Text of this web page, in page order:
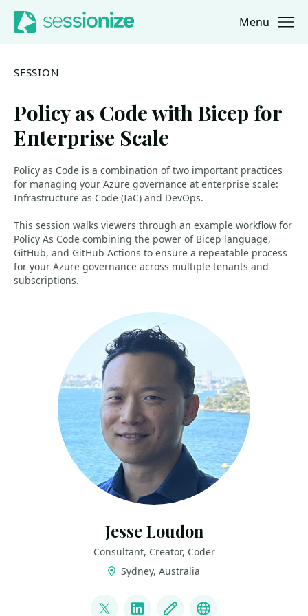
Jump to navigation
Jump to content Menu
SESSION
Policy as Code with Bicep for
Enterprise Scale
Policy as Code is a combination of two important practices
for managing your Azure governance at enterprise scale:
Infrastructure as Code (IaC) and DevOps.
This session walks viewers through an example workflow for
Policy As Code combining the power of Bicep language,
GitHub, and GitHub Actions to ensure a repeatable process
for your Azure governance across multiple tenants and
subscriptions.
Jesse Loudon
Consultant, Creator, Coder
Sydney, Australia